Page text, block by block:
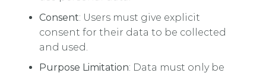
Consent: Users must give explicit
consent for their data to be collected
and used.
Purpose Limitation: Data must only be